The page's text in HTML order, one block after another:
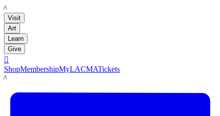
LACMA
Visit
Art
Learn
Give

ShopMembershipMyLACMATickets
LACMA